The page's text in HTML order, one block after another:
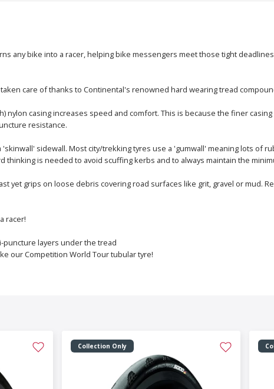
any bike into a racer, helping bike messengers meet those tight
care of thanks to Continental's renowned hard wearing tread
nylon casing increases speed and comfort. This is because the finer
resistance.
'skinwall' sidewall. Most city/trekking tyres use a 'gumwall' meaning lots
thinking is needed to avoid scuffing kerbs and to always maintain the
yet grips on loose debris covering road surfaces like grit, gravel or mud.
racer!
puncture layers under the tread
our Competition World Tour tubular tyre!
Collection Only